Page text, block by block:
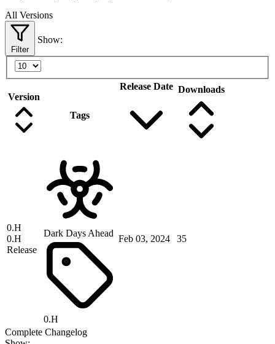
All Versions
Filter
Show:
Version
Tags
Release Date Downloads
0.H
0.H
Release
Dark Days Ahead
0.H
Feb 03, 2024 35
Complete Changelog